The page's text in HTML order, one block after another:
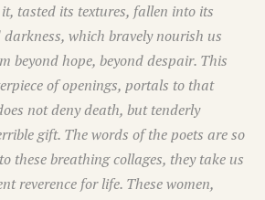
tasted its textures, fallen into its
darkness, which bravely nourish us
beyond hope, beyond despair. This
of openings, portals to that
not deny death, but tenderly
gift. The words of the poets are so
these breathing collages, they take us
reverence for life. These women,